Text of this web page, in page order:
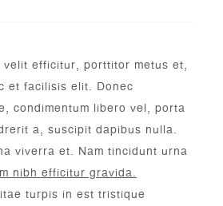
efficitur, porttitor metus et,
et facilisis elit. Donec
condimentum libero vel, porta
a, suscipit dapibus nulla.
viverra et. Nam tincidunt urna
nibh efficitur gravida.
turpis in est tristique